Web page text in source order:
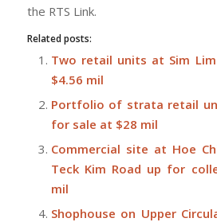
the RTS Link.
Related posts:
Two retail units at Sim
$4.56 mil
Portfolio of strata retail
for sale at $28 mil
Commercial site at Hoe
Teck Kim Road up for
mil
Shophouse on Upper